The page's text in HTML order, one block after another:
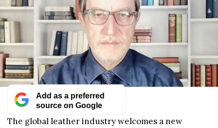
Add as a preferred
source on Google
The global leather industry welcomes a new